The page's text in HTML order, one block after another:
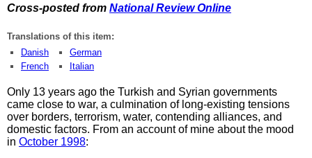
Cross-posted from National Review Online
Translations of this item:
Danish
French
German
Italian
Only 13 years ago the Turkish and Syrian governments
came close to war, a culmination of long-existing tensions
over borders, terrorism, water, contending alliances, and
domestic factors. From an account of mine about the mood
in October 1998: